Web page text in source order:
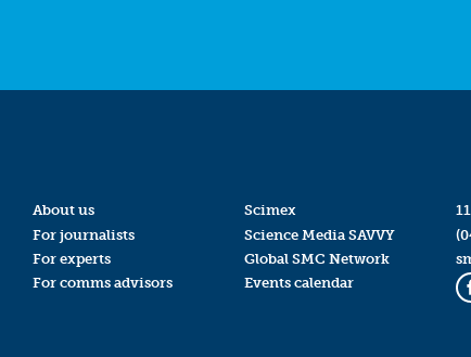
About us
For journalists
For experts
For comms advisors
Scimex
Science Media SAVVY
Global SMC Network
Events calendar